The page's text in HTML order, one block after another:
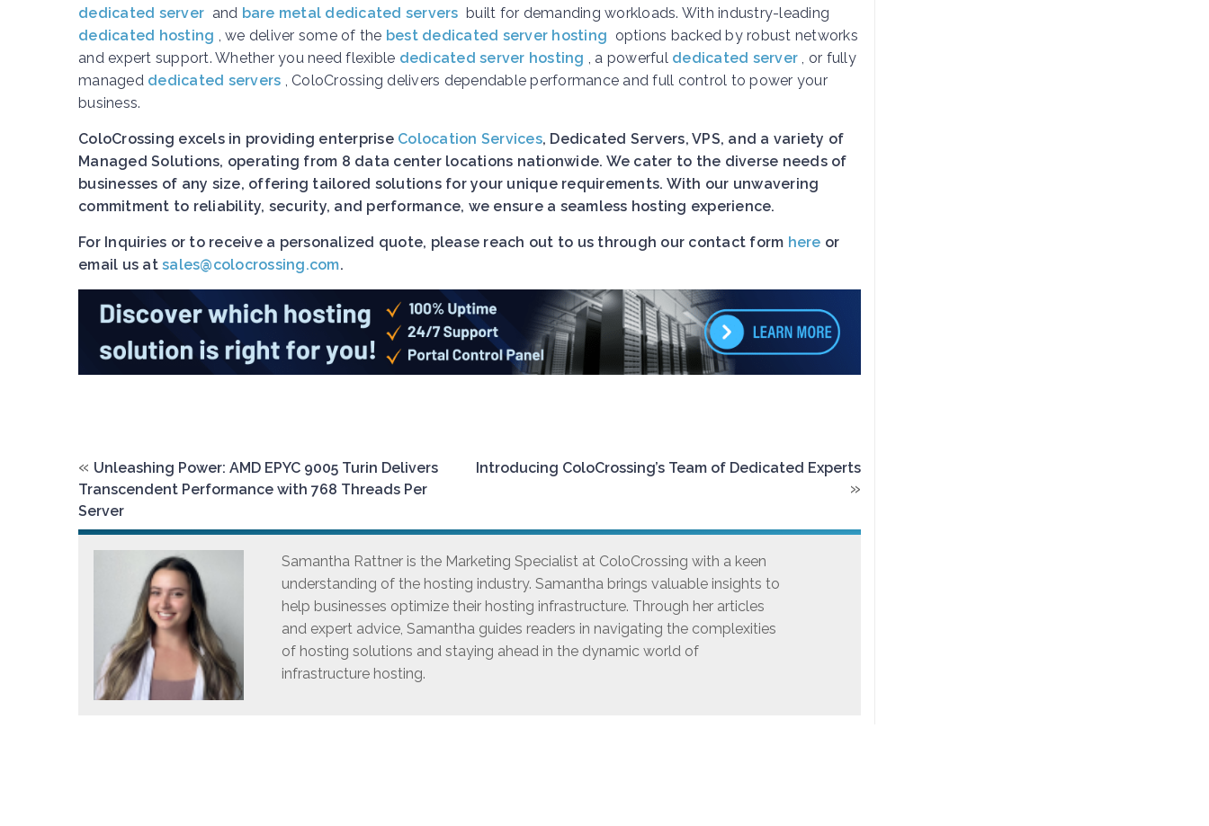
dedicated server and bare metal dedicated servers built for demanding workloads. With industry-leading
dedicated hosting
, we deliver some of the best dedicated server hosting options backed by robust networks
and expert support. Whether you need flexible dedicated server hosting , a powerful dedicated server
, or fully
managed dedicated servers
, ColoCrossing delivers dependable performance and full control to power your
business.
ColoCrossing excels in providing enterprise Colocation Services, Dedicated Servers, VPS, and a variety of
Managed Solutions, operating from 8 data center locations nationwide. We cater to the diverse needs of
businesses of any size, offering tailored solutions for your unique requirements. With our unwavering
commitment to reliability, security, and performance, we ensure a seamless hosting experience.
For Inquiries or to receive a personalized quote, please reach out to us through our contact form here or
email us at sales@colocrossing.com.
« Unleashing Power: AMD EPYC 9005 Turin Delivers
Transcendent Performance with 768 Threads Per
Server
Introducing ColoCrossing’s Team of Dedicated Experts
»
Samantha Rattner is the Marketing Specialist at ColoCrossing with a keen
understanding of the hosting industry. Samantha brings valuable insights to
help businesses optimize their hosting infrastructure. Through her articles
and expert advice, Samantha guides readers in navigating the complexities
of hosting solutions and staying ahead in the dynamic world of
infrastructure hosting.